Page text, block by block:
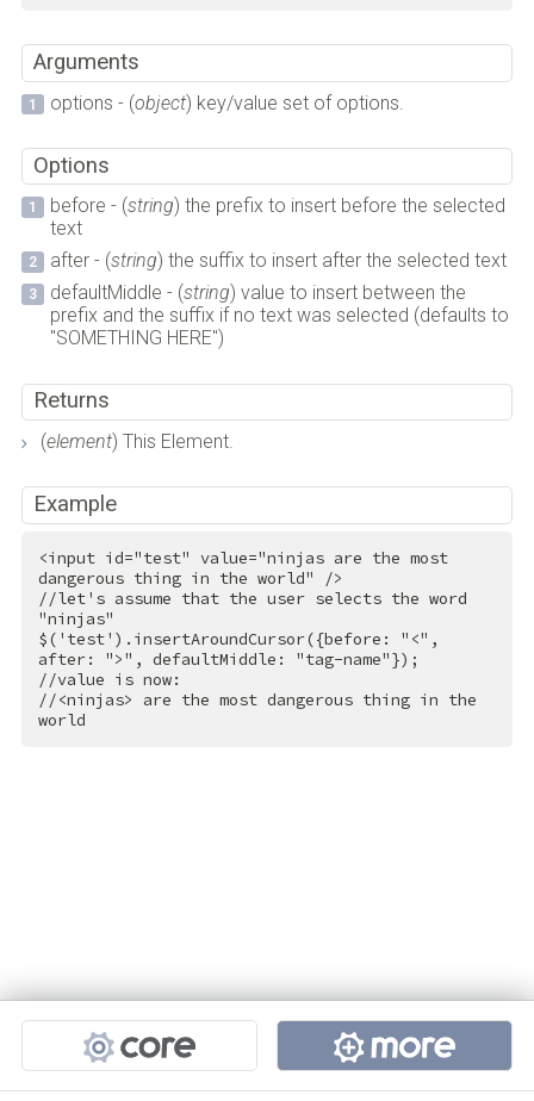
Arguments
options - (object) key/value set of options.
Options
before - (string) the prefix to insert before the selected
text
after - (string) the suffix to insert after the selected text
defaultMiddle - (string) value to insert between the
prefix and the suffix if no text was selected (defaults to
"SOMETHING HERE")
Returns
(element) This Element.
Example
<input id="test" value="ninjas are the most
dangerous thing in the world" />
//let's assume that the user selects the word
"ninjas"
$('test').insertAroundCursor({before: " <",
after:
">", defaultMiddle: "tag-name"});
//value is now:
//<ninjas> are the most dangerous thing in the
world
Projects